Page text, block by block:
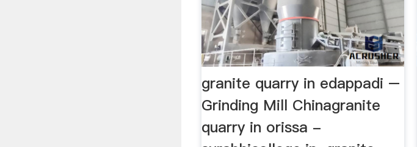
granite quarry in edappadi –
Grinding Mill Chinagranite
quarry in orissa -